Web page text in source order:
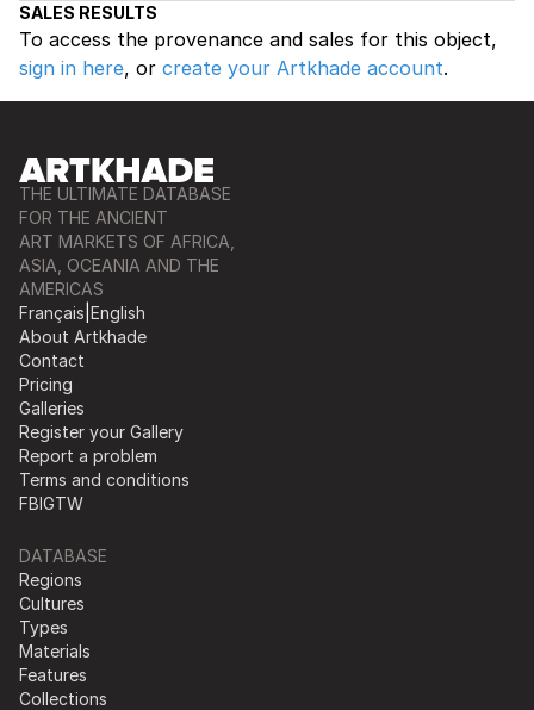
SALES RESULTS
To access the provenance and sales for this object,
sign in here, or create your Artkhade account.
THE ULTIMATE DATABASE
FOR THE ANCIENT
ART MARKETS OF AFRICA,
ASIA, OCEANIA AND THE
AMERICAS
Français English
About Artkhade
Contact
Pricing
Galleries
Register your Gallery
Report a problem
Terms and conditions
FBIGTW
DATABASE
Regions
Cultures
Types
Materials
Features
Collections